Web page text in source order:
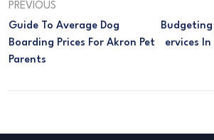
PREVIOUS
Guide To Average Dog
Boarding Prices For Akron Pet
Parents
Budgeting
Ervices